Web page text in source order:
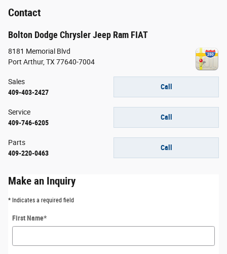
Contact
Bolton Dodge Chrysler Jeep Ram FIAT
8181 Memorial Blvd
Port Arthur, TX 77640-7004
Call
Sales
409-403-2427
Call
Service
409-746-6205
Call
Parts
409-220-0463
Make an Inquiry
* Indicates a required field
First Name*